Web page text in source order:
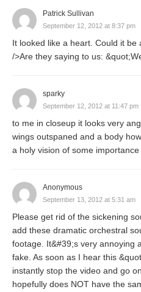
Patrick Sullivan
September 12, 2012 at 8:37 pm
It looked like a heart. Could it
/>Are they saying to us:
sparky
September 12, 2012 at 11:47 pm
to me in closeup it looks very
wings outspaned and a body
a holy vision of some importance .
Anonymous
September 13, 2012 at 5:31 am
Please get rid of the sickening
add these dramatic orchestral
footage. It&#39;s very annoying
fake. As soon as I hear this
instantly stop the video and go
hopefully does NOT have the